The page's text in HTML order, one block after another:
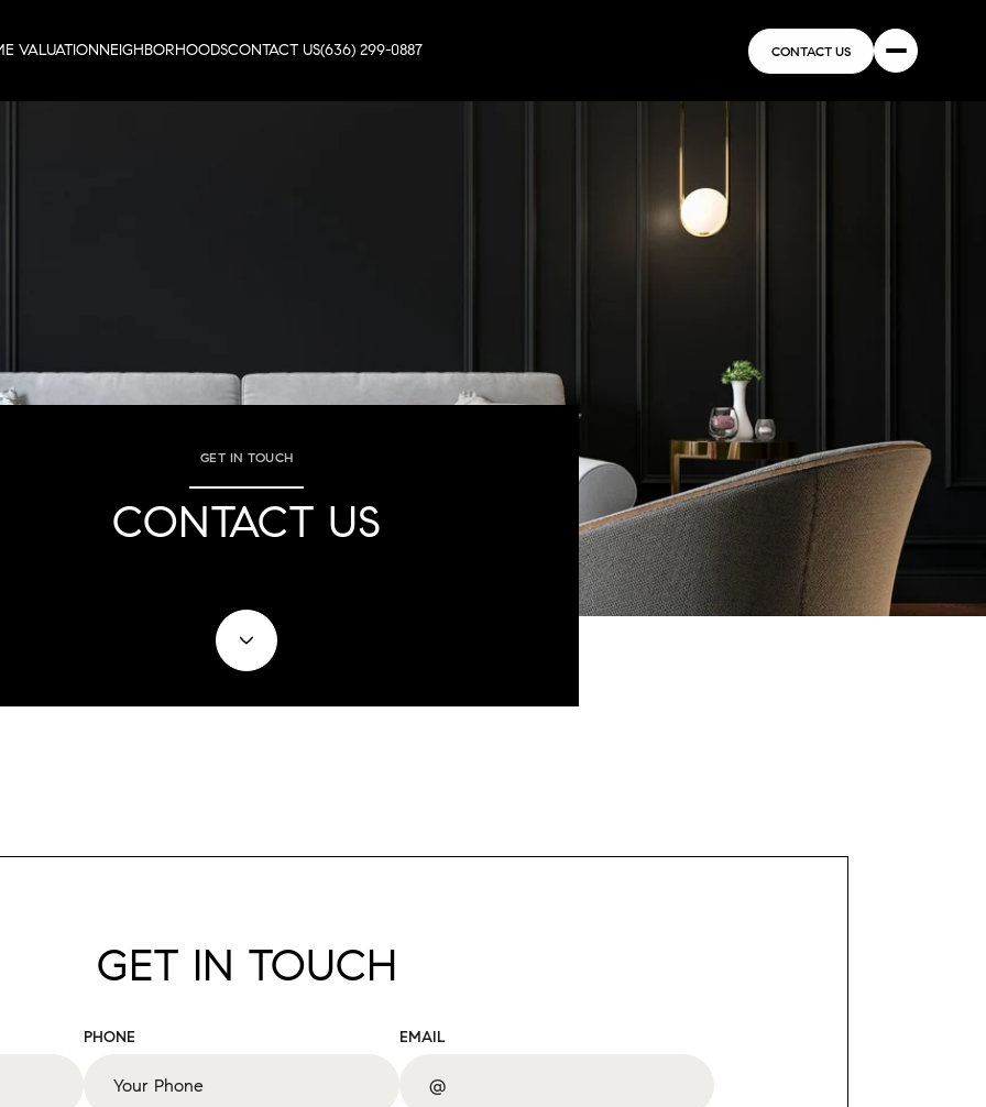
VALUATIONNEIGHBORHOODSCONTACT US(636) 299-0887 CONTACT US
GET IN TOUCH
CONTACT US
GET IN TOUCH
PHONE EMAIL